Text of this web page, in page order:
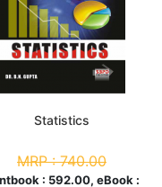
Statistics
MRP :740.00
: 592.00, eBook :